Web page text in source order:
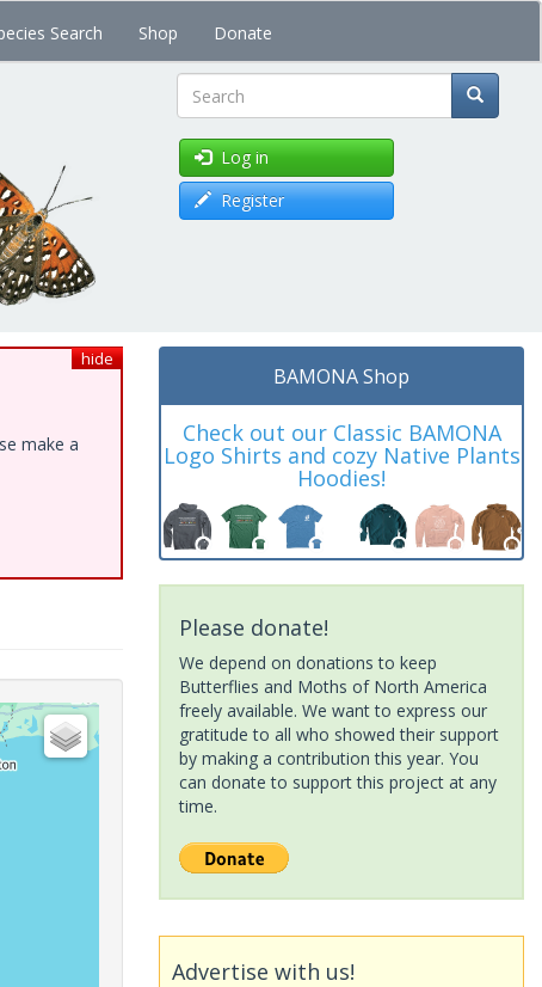
Search Shop Donate
Search
Log in
Register
hide
make a
BAMONA Shop
Check out our Classic BAMONA
Logo Shirts and cozy Native Plants
Hoodies!
Please donate!
We depend on donations to keep
Butterflies and Moths of North America
freely available. We want to express our
gratitude to all who showed their support
by making a contribution this year. You
can donate to support this project at any
time.
Advertise with us!